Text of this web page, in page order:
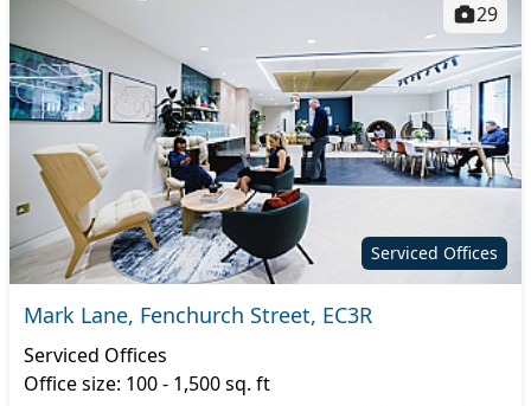
Serviced Offices
29
Mark Lane, Fenchurch Street, EC3R
Serviced Offices
Office size: 100 - 1,500 sq. ft